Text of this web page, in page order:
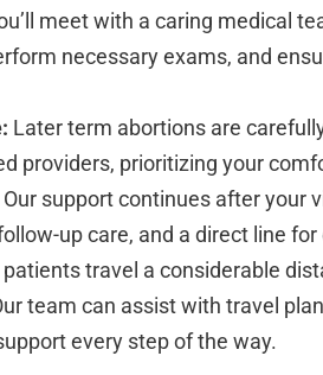
meet with a caring medical
necessary exams, and
Later term abortions are
providers, prioritizing your
Our support continues after your
up care, and a direct line
travel a considerable
team can assist with travel
every step of the way.